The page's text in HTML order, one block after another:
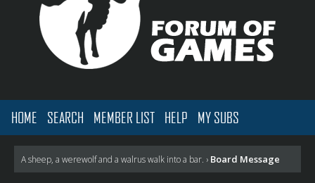
HOME SEARCH MEMBER LIST HELP MY SUBS
A sheep, a werewolf and a walrus walk into a bar. › Board Message